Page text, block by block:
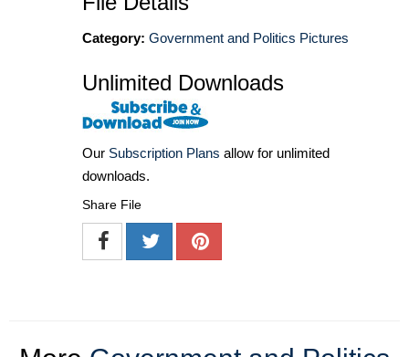
Category: Government and Politics Pictures
Unlimited Downloads
Our Subscription Plans allow for unlimited
downloads.
Share File